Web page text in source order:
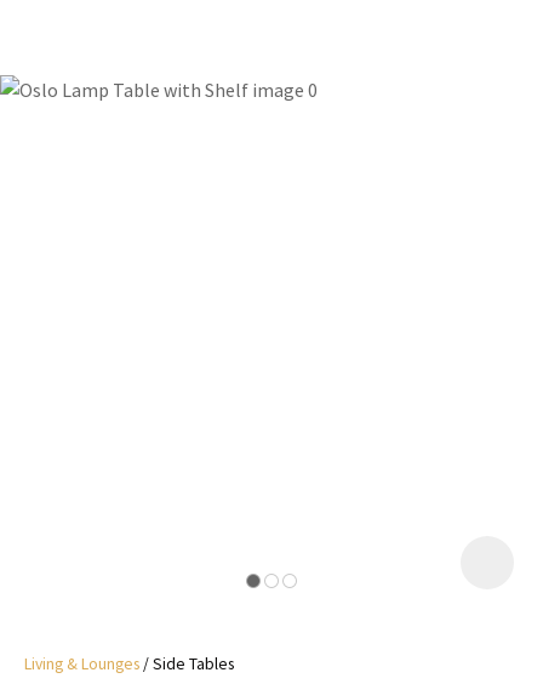
Living & Lounges Side Tables
Question